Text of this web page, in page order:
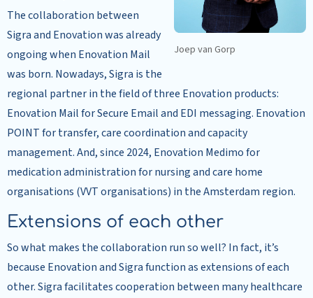
Joep van Gorp
The collaboration between
Sigra and Enovation was already
ongoing when Enovation Mail
was born. Nowadays, Sigra is the
regional partner in the field of three Enovation products:
Enovation Mail for Secure Email and EDI messaging. Enovation
POINT for transfer, care coordination and capacity
management. And, since 2024, Enovation Medimo for
medication administration for nursing and care home
organisations (VVT organisations) in the Amsterdam region.
Extensions of each other
So what makes the collaboration run so well? In fact, it’s
because Enovation and Sigra function as extensions of each
other. Sigra facilitates cooperation between many healthcare